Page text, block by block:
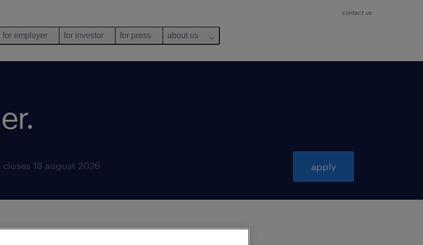
contact us
for employer for investor for press about us
.
closes 18 august 2026 apply